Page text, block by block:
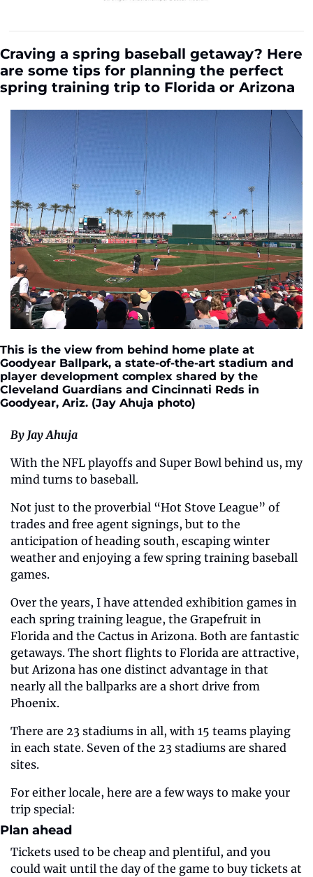
Craving a spring baseball getaway? Here
are some tips for planning the perfect
spring training trip to Florida or Arizona
This is the view from behind home plate at
Goodyear Ballpark, a state-of-the-art stadium and
player development complex shared by the
Cleveland Guardians and Cincinnati Reds in
Goodyear, Ariz. (Jay Ahuja photo)
By Jay Ahuja
With the NFL playoffs and Super Bowl behind us, my
mind turns to baseball.
Not just to the proverbial “Hot Stove League” of
trades and free agent signings, but to the
anticipation of heading south, escaping winter
weather and enjoying a few spring training baseball
games.
Over the years, I have attended exhibition games in
each spring training league, the Grapefruit in
Florida and the Cactus in Arizona. Both are fantastic
getaways. The short flights to Florida are attractive,
but Arizona has one distinct advantage in that
nearly all the ballparks are a short drive from
Phoenix.
There are 23 stadiums in all, with 15 teams playing
in each state. Seven of the 23 stadiums are shared
sites.
For either locale, here are a few ways to make your
trip special:
Plan ahead
Tickets used to be cheap and plentiful, and you
could wait until the day of the game to buy tickets at